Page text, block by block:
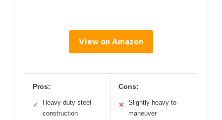
View on Amazon
Pros:
✓
Heavy-duty steel
construction
Cons:
✕
Slightly heavy to
maneuver